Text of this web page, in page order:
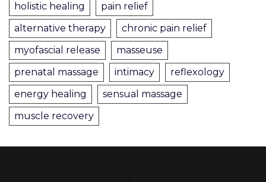
holistic healing
pain relief
alternative therapy
chronic pain relief
myofascial release
masseuse
prenatal massage
intimacy
reflexology
energy healing
sensual massage
muscle recovery